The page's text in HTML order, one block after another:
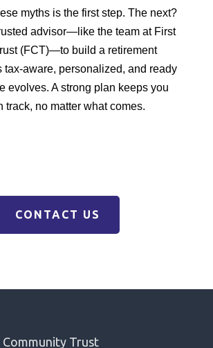
myths is the first step. The next?
advisor—like the team at First
(FCT)—to build a retirement
tax-aware, personalized, and ready
evolves. A strong plan keeps you
track, no matter what comes.
CONTACT US
Trust